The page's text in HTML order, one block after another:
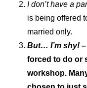
I don’t have a
is being offered
married only.
But… I’m shy! –
forced to do or
workshop.